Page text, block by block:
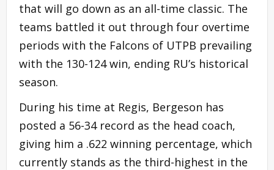
that will go down as an all-time classic. The
teams battled it out through four overtime
periods with the Falcons of UTPB prevailing
with the 130-124 win, ending RU’s historical
season.
During his time at Regis, Bergeson has
posted a 56-34 record as the head coach,
giving him a .622 winning percentage, which
currently stands as the third-highest in the